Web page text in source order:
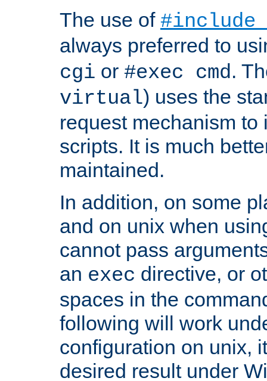
The use of
always preferred to
cgi or #exec cmd.
virtual) uses the
request mechanism to
scripts. It is much
maintained.
In addition, on some
and on unix when
cannot pass
an exec directive, or
spaces in the
following will work
configuration on unix,
desired result under